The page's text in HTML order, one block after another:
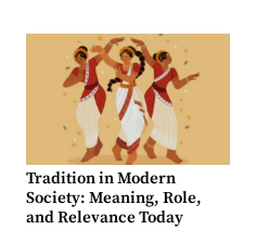
Tradition in Modern
Society: Meaning, Role,
and Relevance Today